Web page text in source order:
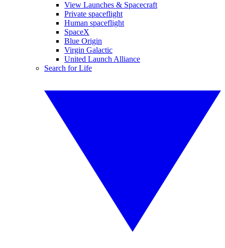
View Launches & Spacecraft
Private spaceflight
Human spaceflight
SpaceX
Blue Origin
Virgin Galactic
United Launch Alliance
Search for Life